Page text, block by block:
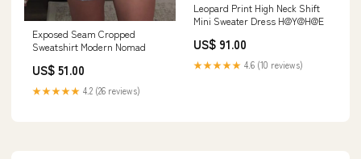
Exposed Seam Cropped
Sweatshirt Modern Nomad
US$ 51.00
★★★★★ 4.2 (26 reviews)
Leopard Print High Neck Shift
Mini Sweater Dress H@Y@H@E
US$ 91.00
★★★★★ 4.6 (10 reviews)